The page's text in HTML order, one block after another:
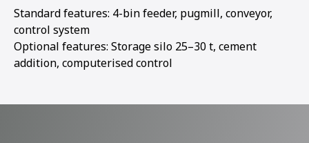
Standard features: 4-bin feeder, pugmill, conveyor,
control system
Optional features: Storage silo 25–30 t, cement
addition, computerised control